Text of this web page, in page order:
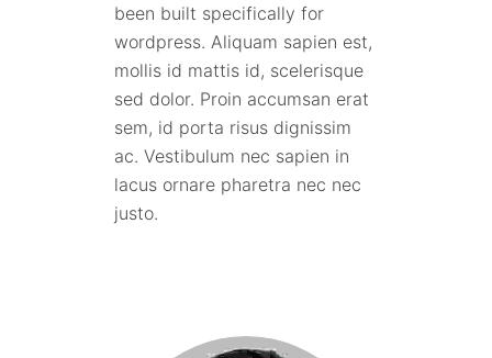
been built specifically for
wordpress. Aliquam sapien est,
mollis id mattis id, scelerisque
sed dolor. Proin accumsan erat
sem, id porta risus dignissim
ac. Vestibulum nec sapien in
lacus ornare pharetra nec nec
justo.